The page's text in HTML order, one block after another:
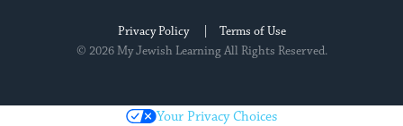
Privacy Policy
Terms of Use
© 2026 My Jewish Learning All Rights Reserved.
Your Privacy Choices